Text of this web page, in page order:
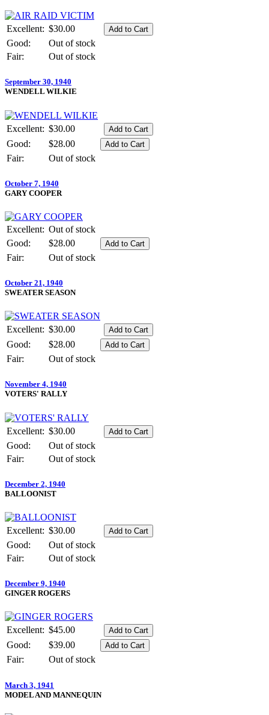
Excellent: $30.00
Good:
Out of stock
Fair:
Out of stock
September 30, 1940
WENDELL WILKIE
Excellent: $30.00
Good:
$28.00
Fair:
Out of stock
October 7, 1940
GARY COOPER
Excellent: Out of stock
Good:
$28.00
Fair:
Out of stock
October 21, 1940
SWEATER SEASON
Excellent: $30.00
Good:
$28.00
Fair:
Out of stock
November 4, 1940
VOTERS' RALLY
Excellent: $30.00
Good:
Out of stock
Fair:
Out of stock
December 2, 1940
BALLOONIST
Excellent: $30.00
Good:
Out of stock
Fair:
Out of stock
December 9, 1940
GINGER ROGERS
Excellent: $45.00
Good:
$39.00
Fair:
Out of stock
March 3, 1941
MODEL AND MANNEQUIN